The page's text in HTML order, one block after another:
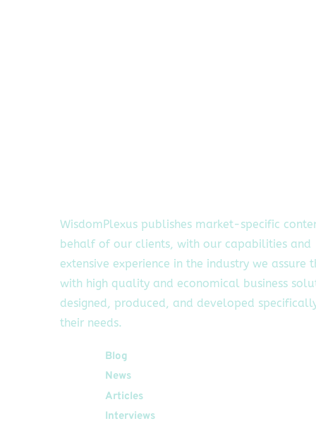
WisdomPlexus publishes market-specific
behalf of our clients, with our capabilities and
extensive experience in the industry we assure
with high quality and economical business
designed, produced, and developed
their needs.
Blog
News
Articles
Interviews